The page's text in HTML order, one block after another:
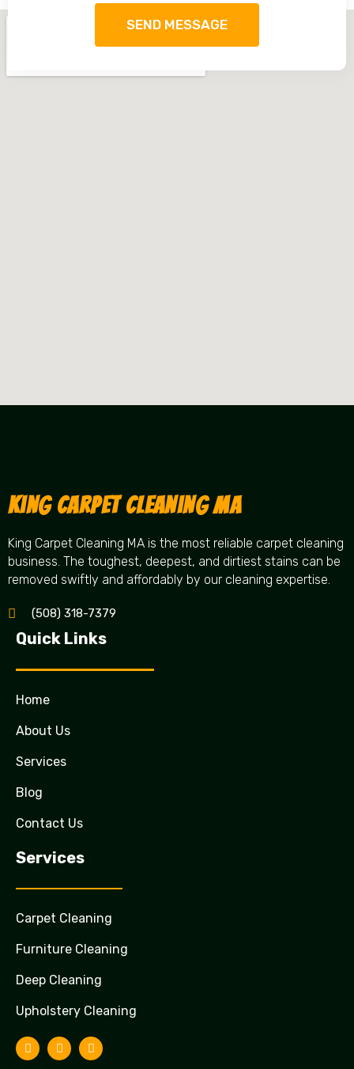
SEND MESSAGE
King Carpet Cleaning MA
King Carpet Cleaning MA is the most reliable carpet cleaning
business. The toughest, deepest, and dirtiest stains can be
removed swiftly and affordably by our cleaning expertise.
(508) 318-7379
Quick Links
Home
About Us
Services
Blog
Contact Us
Services
Carpet Cleaning
Furniture Cleaning
Deep Cleaning
Upholstery Cleaning